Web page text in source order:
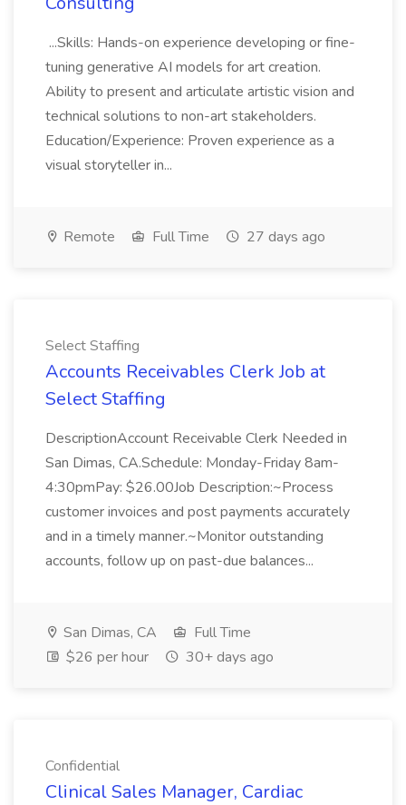
...Skills: Hands-on experience developing or fine-
tuning generative AI models for art creation.
Ability to present and articulate artistic vision and
technical solutions to non-art stakeholders.
Education/Experience: Proven experience as a
visual storyteller in...
Remote Full Time 27 days ago
Select Staffing
Accounts Receivables Clerk Job at
Select Staffing
DescriptionAccount Receivable Clerk Needed in
San Dimas, CA.Schedule: Monday-Friday 8am-
4:30pmPay: $26.00Job Description:~Process
customer invoices and post payments accurately
and in a timely manner.~Monitor outstanding
accounts, follow up on past-due balances...
San Dimas, CA
Full Time
$26 per hour
30+ days ago
Confidential
Clinical Sales Manager, Cardiac